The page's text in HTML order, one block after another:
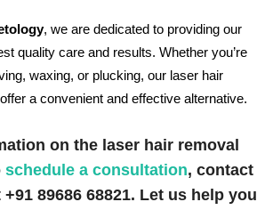
, we are dedicated to providing our
quality care and results. Whether you’re
waxing, or plucking, our laser hair
a convenient and effective alternative.
on the laser hair removal
schedule a consultation, contact
+91 89686 68821. Let us help you